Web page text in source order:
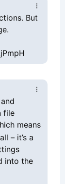
But
file
means
– it’s a
into the